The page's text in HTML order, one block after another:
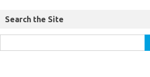
Search the Site